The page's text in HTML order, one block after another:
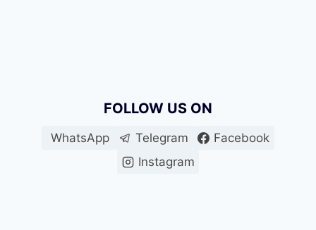
FOLLOW US ON
WhatsApp Telegram
Facebook
Instagram